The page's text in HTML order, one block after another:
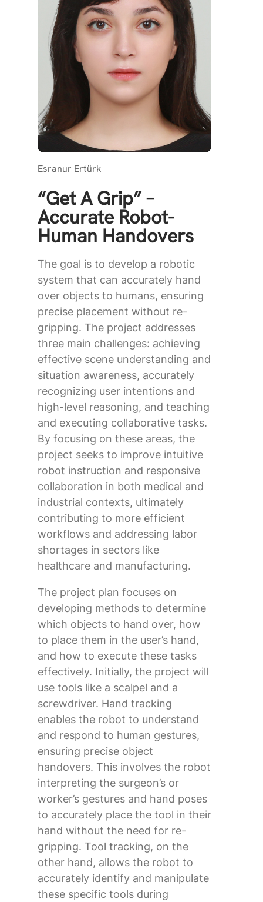
Esranur Ertürk
“Get A Grip” –
Accurate Robot-
Human Handovers
The goal is to develop a robotic
system that can accurately hand
over objects to humans, ensuring
precise placement without re-
gripping. The project addresses
three main challenges: achieving
effective scene understanding and
situation awareness, accurately
recognizing user intentions and
high-level reasoning, and teaching
and executing collaborative tasks.
By focusing on these areas, the
project seeks to improve intuitive
robot instruction and responsive
collaboration in both medical and
industrial contexts, ultimately
contributing to more efficient
workflows and addressing labor
shortages in sectors like
healthcare and manufacturing.
The project plan focuses on
developing methods to determine
which objects to hand over, how
to place them in the user’s hand,
and how to execute these tasks
effectively. Initially, the project will
use tools like a scalpel and a
screwdriver. Hand tracking
enables the robot to understand
and respond to human gestures,
ensuring precise object
handovers. This involves the robot
interpreting the surgeon’s or
worker’s gestures and hand poses
to accurately place the tool in their
hand without the need for re-
gripping. Tool tracking, on the
other hand, allows the robot to
accurately identify and manipulate
these specific tools during